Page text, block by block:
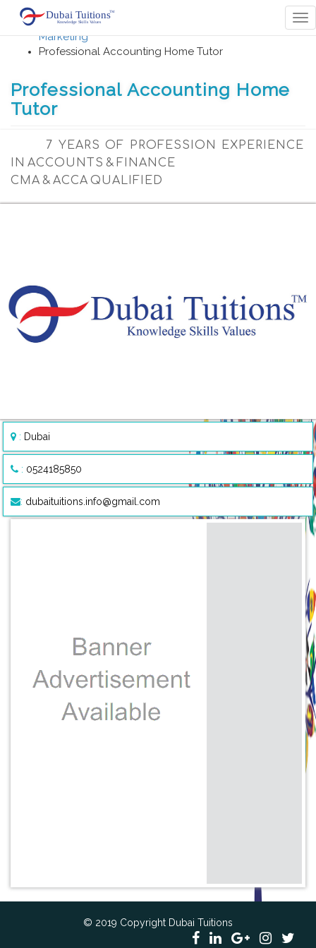
Accounting , Finance , Banking Management,
Marketing
Professional Accounting Home Tutor
Professional Accounting Home
Tutor
7 YEARS OF PROFESSION EXPERIENCE
IN ACCOUNTS & FINANCE
CMA & ACCA QUALIFIED
: Dubai
: 0524185850
: dubaituitions.info@gmail.com
© 2019 Copyright Dubai Tuitions